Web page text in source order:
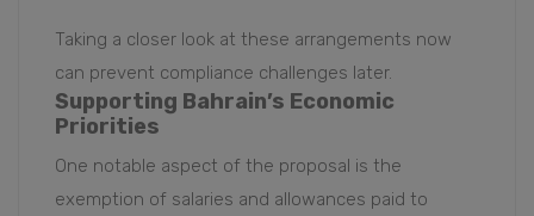
Taking a closer look at these arrangements now
can prevent compliance challenges later.
Supporting Bahrain’s Economic
Priorities
One notable aspect of the proposal is the
exemption of salaries and allowances paid to